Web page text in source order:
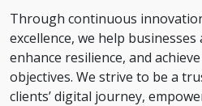
Through continuous
excellence, we help
enhance resilience, and
objectives. We strive to be a
clients’ digital journey,